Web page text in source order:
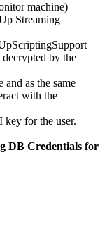
machine)
Streaming
by the
and as the same
with the
for the user.
DB Credentials for